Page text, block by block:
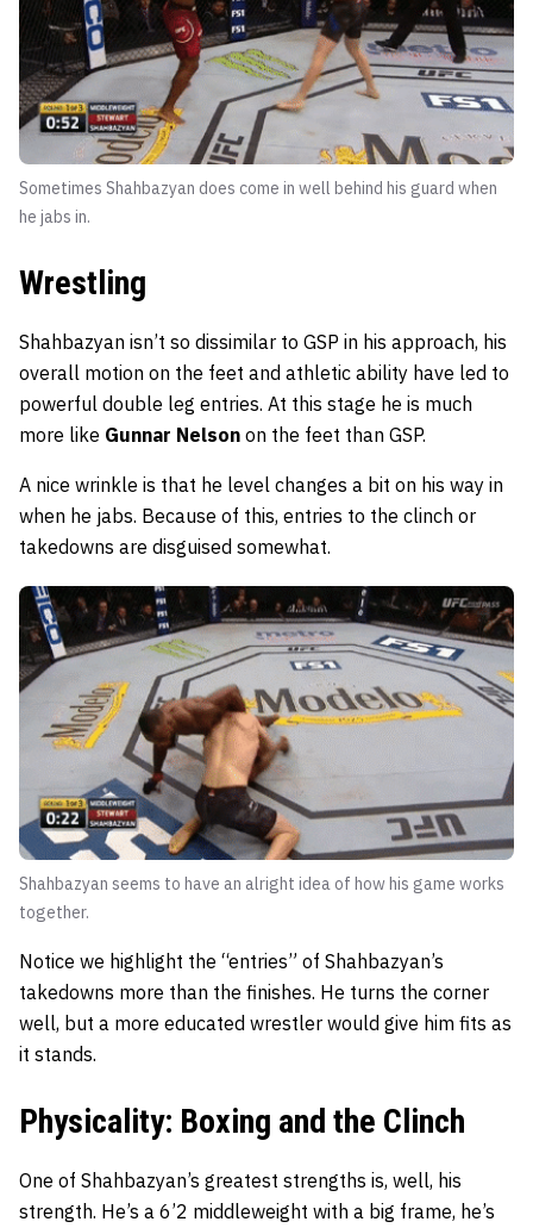
Sometimes Shahbazyan does come in well behind his guard when
he jabs in.
Wrestling
Shahbazyan isn’t so dissimilar to GSP in his approach, his
overall motion on the feet and athletic ability have led to
powerful double leg entries. At this stage he is much
more like Gunnar Nelson on the feet than GSP.
A nice wrinkle is that he level changes a bit on his way in
when he jabs. Because of this, entries to the clinch or
takedowns are disguised somewhat.
Shahbazyan seems to have an alright idea of how his game works
together.
Notice we highlight the “entries” of Shahbazyan’s
takedowns more than the finishes. He turns the corner
well, but a more educated wrestler would give him fits as
it stands.
Physicality: Boxing and the Clinch
One of Shahbazyan’s greatest strengths is, well, his
strength. He’s a 6’2 middleweight with a big frame, he’s